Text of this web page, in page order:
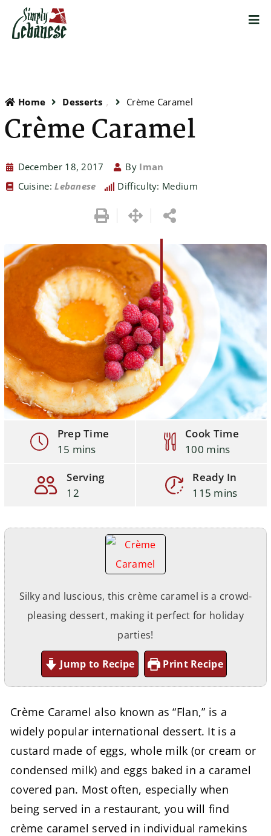
Home Desserts Crème Caramel
Crème Caramel
December 18, 2017 By Iman
Cuisine:Lebanese Difficulty: Medium
Prep Time
15 mins
Cook Time
100 mins
Serving
12
Ready In
115 mins
Silky and luscious, this crème caramel is a crowd-
pleasing dessert, making it perfect for holiday
parties!
Jump to Recipe Print Recipe
Crème Caramel also known as “Flan,” is a
widely popular international dessert. It is a
custard made of eggs, whole milk (or cream or
condensed milk) and eggs baked in a caramel
covered pan. Most often, especially when
being served in a restaurant, you will find
crème caramel served in individual ramekins